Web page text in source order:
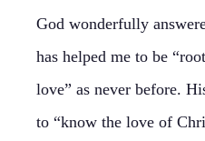
God wonderfully
has helped me to be
love” as never before.
to “know the love of